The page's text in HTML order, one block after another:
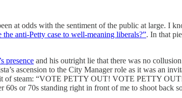
at odds with the sentiment of the public at large. I
anti-Petty case to well-meaning liberals?”. In that
presence and his outright lie that there was no
ascension to the City Manager role as it was an
of steam: “VOTE PETTY OUT! VOTE PETTY
or 70s standing right in front of me to shoot back